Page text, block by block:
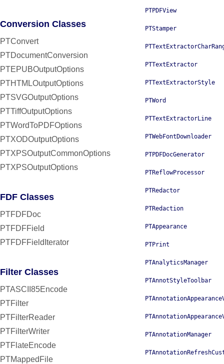
Conversion Classes
PTConvert
PTDocumentConversion
PTEPUBOutputOptions
PTHTMLOutputOptions
PTSVGOutputOptions
PTTiffOutputOptions
PTWordToPDFOptions
PTXODOutputOptions
PTXPSOutputCommonOptions
PTXPSOutputOptions
FDF Classes
PTFDFDoc
PTFDFField
PTFDFFieldIterator
Filter Classes
PTASCII85Encode
PTFilter
PTFilterReader
PTFilterWriter
PTFlateEncode
PTMappedFile
PTPDFView
PTStamper
PTTextExtractor
PTTextExtractorStyle
PTWord
PTTextExtractorLine
PTWebFontDownloader
PTPDFDocGenerator
PTReflowProcessor
PTRedactor
PTRedaction
PTAppearance
PTPrint
PTAnalyticsManager
PTAnnotStyleToolbar
PTAnnotationManager